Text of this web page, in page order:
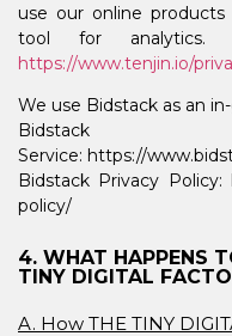
use our online products
tool for analytics.
https://www.tenjin.io/
We use Bidstack as an
Service: https://
Bidstack Privacy Policy:
policy/
4. WHAT HAPPENS
TINY DIGITAL
A. How THE TINY